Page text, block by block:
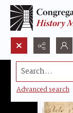
Search...
Advanced search